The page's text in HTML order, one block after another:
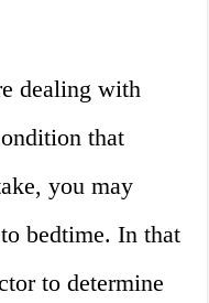
dealing with
that
you may
bedtime. In that
to determine